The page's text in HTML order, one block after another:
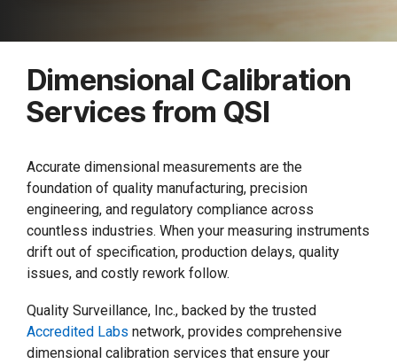
Dimensional Calibration
Services from QSI
Accurate dimensional measurements are the
foundation of quality manufacturing, precision
engineering, and regulatory compliance across
countless industries. When your measuring instruments
drift out of specification, production delays, quality
issues, and costly rework follow.
Quality Surveillance, Inc., backed by the trusted
Accredited Labs network, provides comprehensive
dimensional calibration services that ensure your